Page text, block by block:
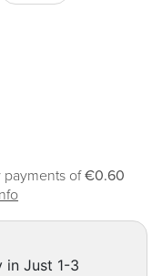
payments of€0.60
in Just 1-3